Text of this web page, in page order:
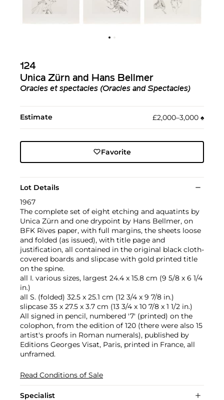
124
Unica Zürn and Hans Bellmer
Oracles et spectacles (Oracles and Spectacles)
Estimate £2,000–3,000 ♠︎
Favorite
Lot Details
1967
The complete set of eight etching and aquatints by
Unica Zürn and one drypoint by Hans Bellmer, on
BFK Rives paper, with full margins, the sheets loose
and folded (as issued), with title page and
justification, all contained in the original black cloth-
covered boards and slipcase with gold printed title
on the spine.
all I. various sizes, largest 24.4 x 15.8 cm (9 5/8 x 6 1/4
in.)
all S. (folded) 32.5 x 25.1 cm (12 3/4 x 9 7/8 in.)
slipcase 35 x 27.5 x 3.7 cm (13 3/4 x 10 7/8 x 1 1/2 in.)
All signed in pencil, numbered '7' (printed) on the
colophon, from the edition of 120 (there were also 15
artist's proofs in Roman numerals), published by
Editions Georges Visat, Paris, printed in France, all
unframed.
Read Conditions of Sale
Specialist